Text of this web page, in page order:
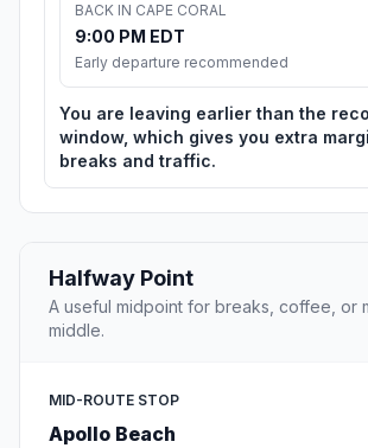
BACK IN CAPE CORAL
9:00 PM EDT
Early departure recommended
You are leaving earlier than the
window, which gives you extra
breaks and traffic.
Halfway Point
A useful midpoint for breaks, coffee, or
middle.
MID-ROUTE STOP
Apollo Beach